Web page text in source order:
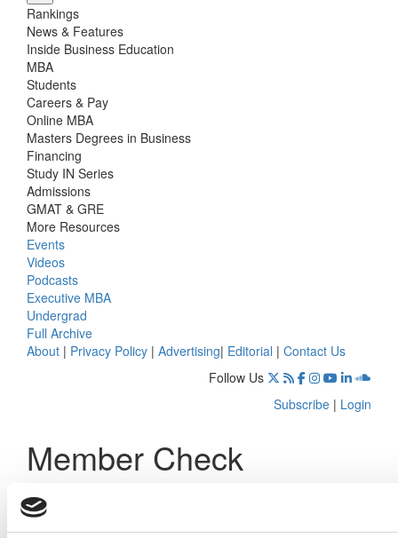
Rankings
News & Features
Inside Business Education
MBA
Students
Careers & Pay
Online MBA
Masters Degrees in Business
Financing
Study IN Series
Admissions
GMAT & GRE
More Resources
Events
Videos
Podcasts
Executive MBA
Undergrad
Full Archive
About | Privacy Policy | Advertising| Editorial | Contact Us
Follow Us
Subscribe | Login
Member Check
need to either register or log in. If you have already
registered, simply input your email and click the LOG ME IN